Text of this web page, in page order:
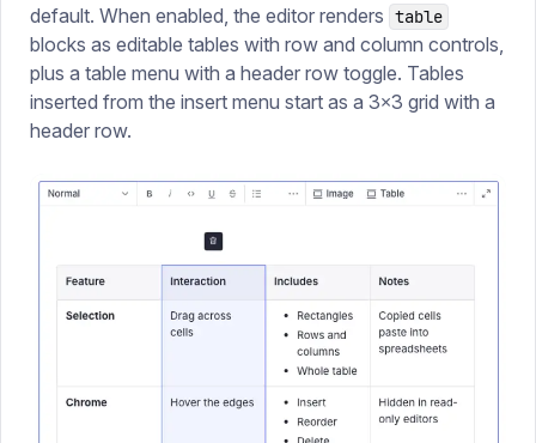
default. When enabled, the editor renders table
blocks as editable tables with row and column controls,
plus a table menu with a header row toggle. Tables
inserted from the insert menu start as a 3×3 grid with a
header row.